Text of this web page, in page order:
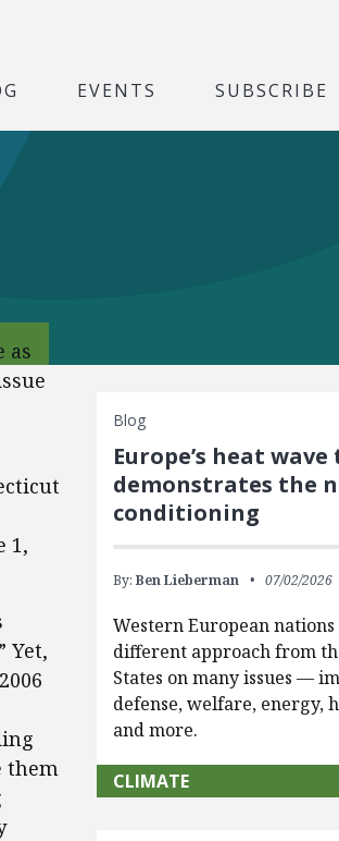
EVENTS SUBSCRIBE
as
1,
Yet,
them
Blog
Europe’s heat
demonstrates the
conditioning
By: Ben Lieberman 07/02/2026
Western European
different approach from
States on many issues —
defense, welfare, energy,
and more.
CLIMATE